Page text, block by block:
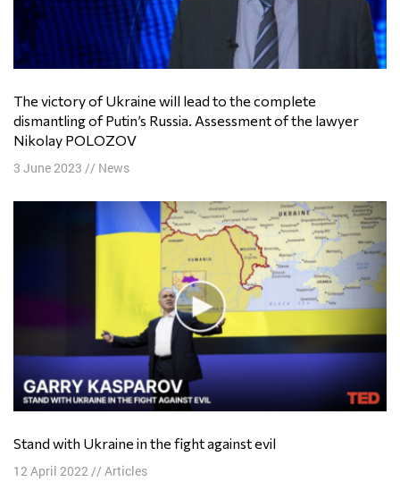
The victory of Ukraine will lead to the complete
dismantling of Putin’s Russia. Assessment of the lawyer
Nikolay POLOZOV
3 June 2023 // News
Stand with Ukraine in the fight against evil
12 April 2022// Articles